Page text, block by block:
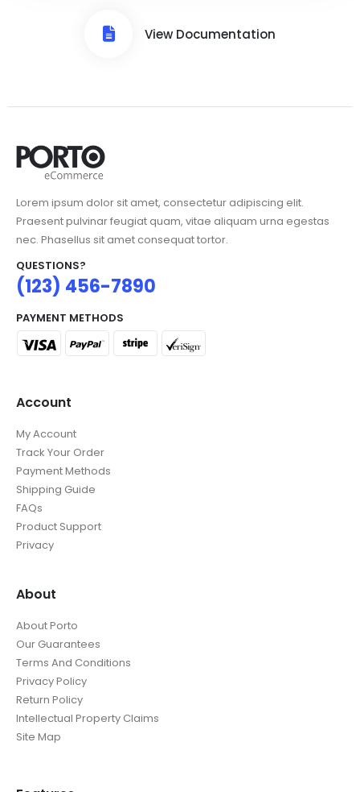
View Documentation
Lorem ipsum dolor sit amet, consectetur adipiscing elit.
Praesent pulvinar feugiat quam, vitae aliquam urna egestas
nec. Phasellus sit amet consequat tortor.
QUESTIONS?
(123) 456-7890
PAYMENT METHODS
Account
My Account
Track Your Order
Payment Methods
Shipping Guide
FAQs
Product Support
Privacy
About
About Porto
Our Guarantees
Terms And Conditions
Privacy Policy
Return Policy
Intellectual Property Claims
Site Map